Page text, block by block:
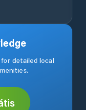
detailed local